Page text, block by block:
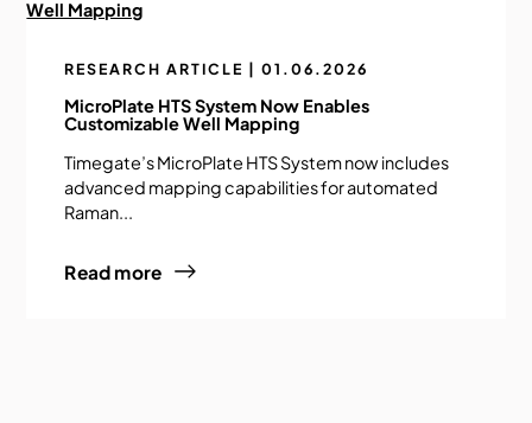
RESEARCH ARTICLE | 01.06.2026
MicroPlate HTS System Now Enables
Customizable Well Mapping
Timegate’s MicroPlate HTS System now includes
advanced mapping capabilities for automated
Raman...
Read more